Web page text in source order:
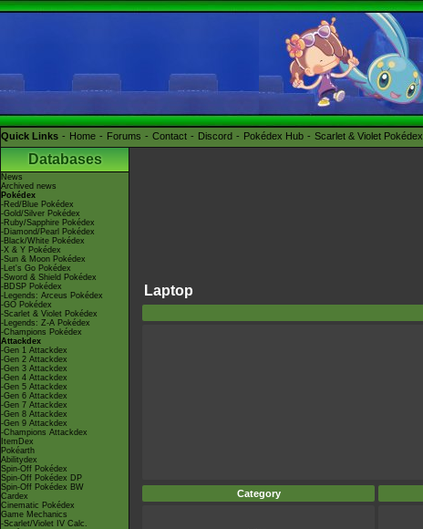
Quick Links Home Forums Contact Discord Pokédex Hub Scarlet & Violet Pokédex
Databases
News
Archived news
Pokédex
-Red/Blue Pokédex
-Gold/Silver Pokédex
-Ruby/Sapphire Pokédex
-Diamond/Pearl Pokédex
-Black/White Pokédex
-X & Y Pokédex
-Sun & Moon Pokédex
-Let's Go Pokédex
-Sword & Shield Pokédex
-BDSP Pokédex
-Legends: Arceus Pokédex
-GO Pokédex
-Scarlet & Violet Pokédex
-Legends: Z-A Pokédex
-Champions Pokédex
Attackdex
-Gen 1 Attackdex
-Gen 2 Attackdex
-Gen 3 Attackdex
-Gen 4 Attackdex
-Gen 5 Attackdex
-Gen 6 Attackdex
-Gen 7 Attackdex
-Gen 8 Attackdex
-Gen 9 Attackdex
-Champions Attackdex
ItemDex
Pokéarth
Abilitydex
Spin-Off Pokédex
Spin-Off Pokédex DP
Spin-Off Pokédex BW
Cardex
Cinematic Pokédex
Game Mechanics
-Scarlet/Violet IV Calc.
Laptop
Category